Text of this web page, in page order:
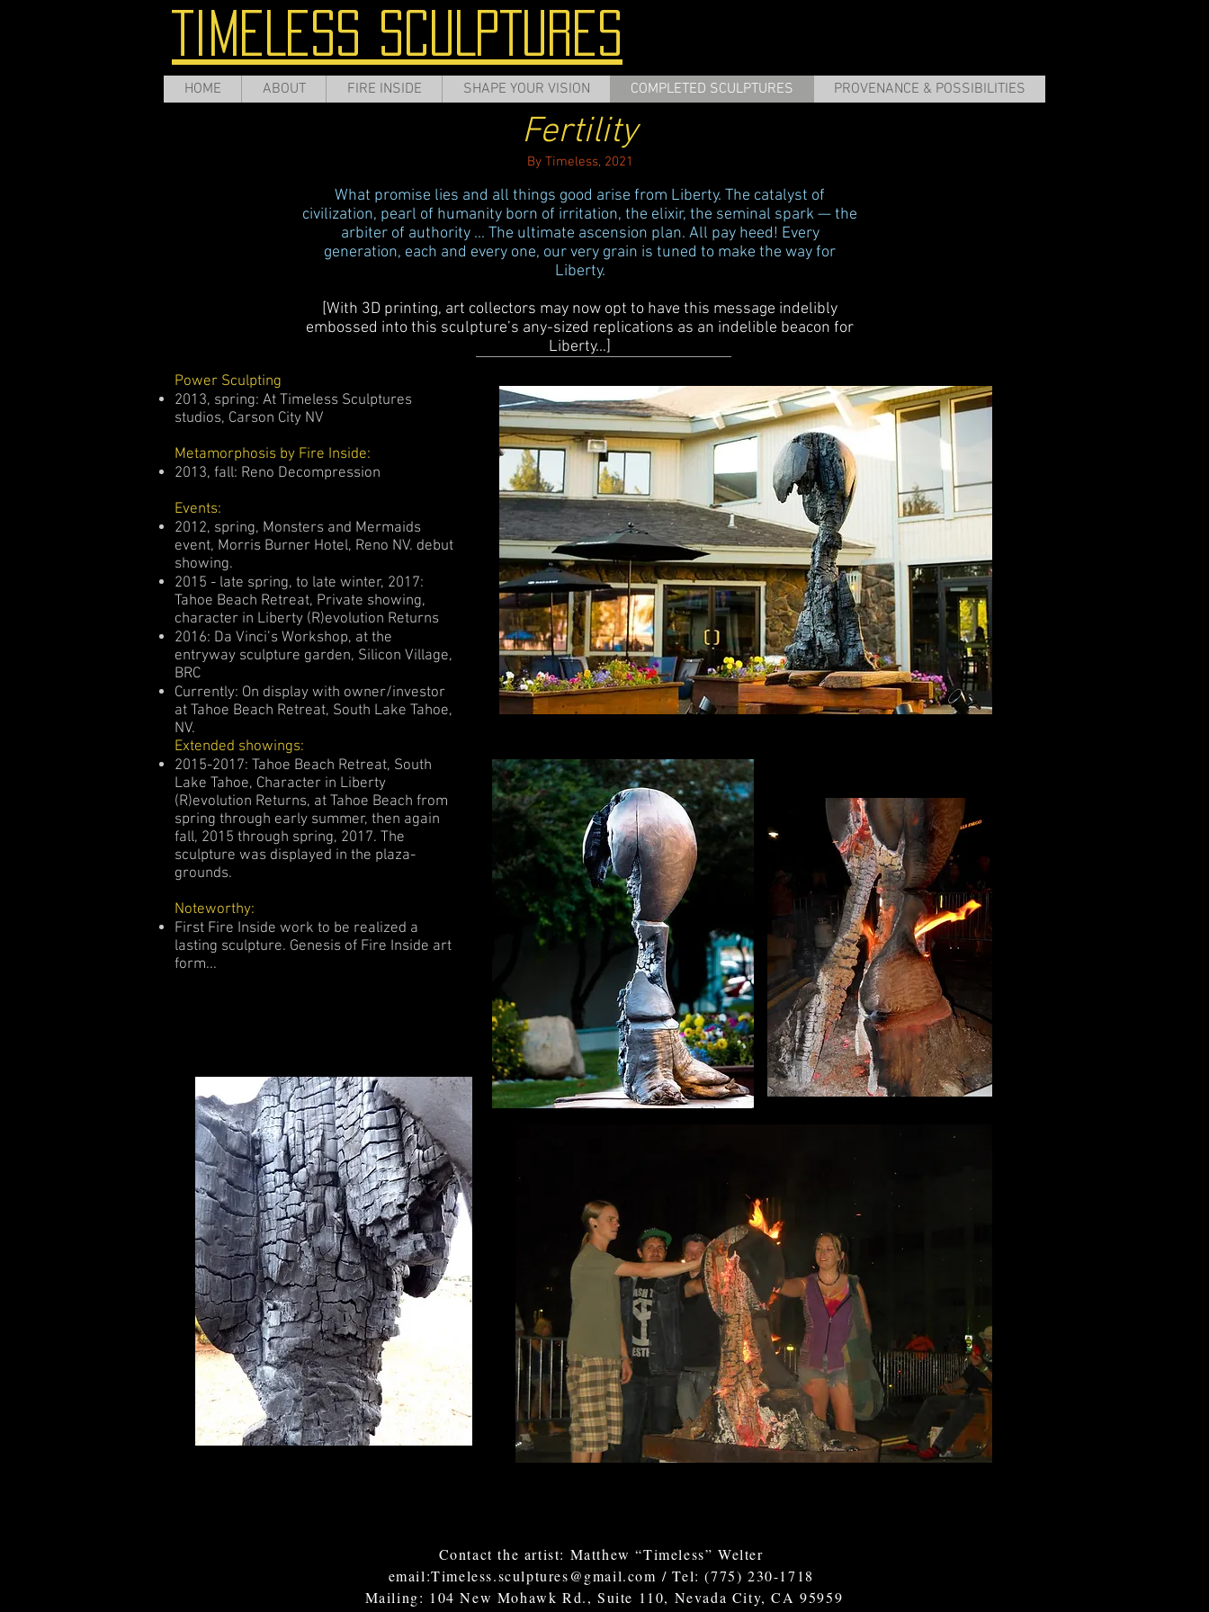
TIMELESS SCULPTURES
Fertility
By Timeless, 2021
What promise lies and all things good arise from Liberty. The catalyst of
civilization, pearl of humanity born of irritation, the elixir, the seminal spark — the
arbiter of authority ... The ultimate ascension plan. All pay heed! Every
generation, each and every one, our very grain is tuned to make the way for
Liberty.
[With 3D printing, art collectors may now opt to have this message indelibly
embossed into this sculpture’s any-sized replications as an indelible beacon for
Liberty...]
Power Sculpting
2013, spring: At Timeless Sculptures
studios, Carson City NV
Metamorphosis by Fire Inside:
2013, fall: Reno Decompression
Events:
2012, spring, Monsters and Mermaids
event, Morris Burner Hotel, Reno NV. debut
showing.
2015 - late spring, to late winter, 2017:
Tahoe Beach Retreat, Private showing,
character in Liberty (R)evolution Returns
2016: Da Vinci’s Workshop, at the
entryway sculpture garden, Silicon Village,
BRC
Currently: On display with owner/investor
at Tahoe Beach Retreat, South Lake Tahoe,
NV.
Extended showings:
2015-2017: Tahoe Beach Retreat, South
Lake Tahoe, Character in Liberty
(R)evolution Returns, at Tahoe Beach from
spring through early summer, then again
fall, 2015 through spring, 2017. The
sculpture was displayed in the plaza-
grounds.
Noteworthy:
First Fire Inside work to be realized a
lasting sculpture. Genesis of Fire Inside art
form...
Contact the artist: Matthew “Timeless” Welter
email:Timeless.sculptures@gmail.com / Tel: (775) 230-1718
Mailing: 104 New Mohawk Rd., Suite 110, Nevada City, CA 95959
HOME ABOUT FIRE INSIDE SHAPE YOUR VISION COMPLETED SCULPTURES PROVENANCE & POSSIBILITIES